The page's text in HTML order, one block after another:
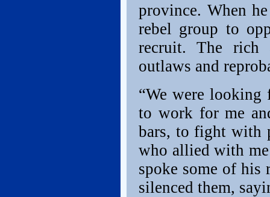
province. When
rebel group to
recruit. The rich
outlaws and
“We were
to work for me
bars, to fight with
who allied with
spoke some of
silenced them,